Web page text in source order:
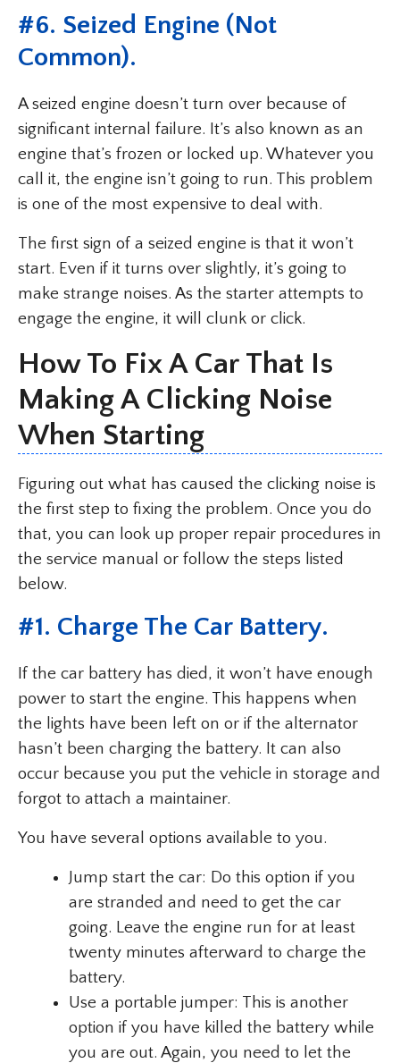
#6. Seized Engine (Not
Common).
A seized engine doesn’t turn over because of
significant internal failure. It’s also known as an
engine that’s frozen or locked up. Whatever you
call it, the engine isn’t going to run. This problem
is one of the most expensive to deal with.
The first sign of a seized engine is that it won’t
start. Even if it turns over slightly, it’s going to
make strange noises. As the starter attempts to
engage the engine, it will clunk or click.
How To Fix A Car That Is
Making A Clicking Noise
When Starting
Figuring out what has caused the clicking noise is
the first step to fixing the problem. Once you do
that, you can look up proper repair procedures in
the service manual or follow the steps listed
below.
#1. Charge The Car Battery.
If the car battery has died, it won’t have enough
power to start the engine. This happens when
the lights have been left on or if the alternator
hasn’t been charging the battery. It can also
occur because you put the vehicle in storage and
forgot to attach a maintainer.
You have several options available to you.
Jump start the car: Do this option if you
are stranded and need to get the car
going. Leave the engine run for at least
twenty minutes afterward to charge the
battery.
Use a portable jumper: This is another
option if you have killed the battery while
you are out. Again, you need to let the